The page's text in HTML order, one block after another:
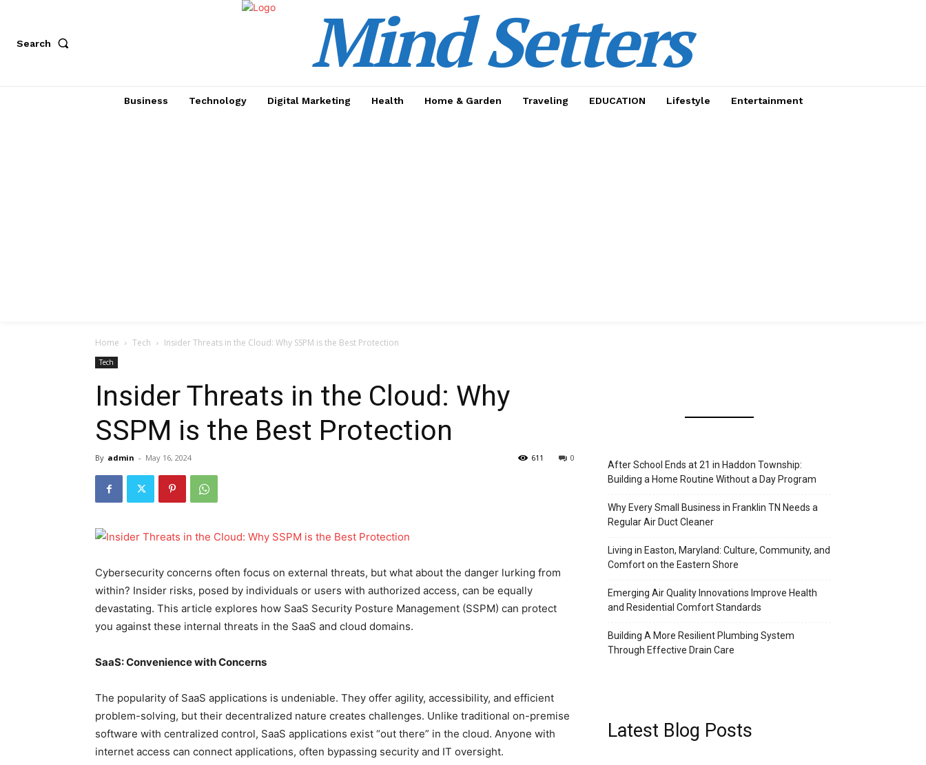
Search Mind Setters
Business Technology Digital Marketing Health Home & Garden Traveling EDUCATION Lifestyle Entertainment
Home Tech Insider Threats in the Cloud: Why SSPM is the Best Protection
Tech
Insider Threats in the Cloud: Why
SSPM is the Best Protection
By admin - May 16, 2024 0
611
Cybersecurity concerns often focus on external threats, but what about the danger lurking from
within? Insider risks, posed by individuals or users with authorized access, can be equally
devastating. This article explores how SaaS Security Posture Management (SSPM) can protect
you against these internal threats in the SaaS and cloud domains.
SaaS: Convenience with Concerns
The popularity of SaaS applications is undeniable. They offer agility, accessibility, and efficient
problem-solving, but their decentralized nature creates challenges. Unlike traditional on-premise
software with centralized control, SaaS applications exist “out there” in the cloud. Anyone with
internet access can connect applications, often bypassing security and IT oversight.
After School Ends at 21 in Haddon Township:
Building a Home Routine Without a Day Program
Why Every Small Business in Franklin TN Needs a
Regular Air Duct Cleaner
Living in Easton, Maryland: Culture, Community, and
Comfort on the Eastern Shore
Emerging Air Quality Innovations Improve Health
and Residential Comfort Standards
Building A More Resilient Plumbing System
Through Effective Drain Care
Latest Blog Posts